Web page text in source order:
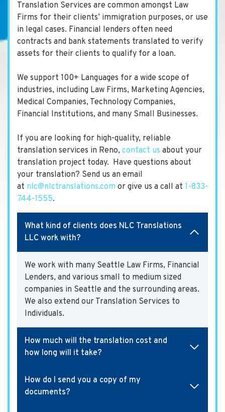
Translation Services are common amongst Law
Firms for their clients’ immigration purposes, or use
in legal cases. Financial lenders often need
contracts and bank statements translated to verify
assets for their clients to qualify for a loan.
We support 100+ Languages for a wide scope of
industries, including Law Firms, Marketing Agencies,
Medical Companies, Technology Companies,
Financial Institutions, and many Small Businesses.
If you are looking for high-quality, reliable
translation services in Reno, contact us about your
translation project today. Have questions about
your translation? Send us an email
at nlc@nlctranslations.com or give us a call at 1-833-
744-1555.
What kind of clients does NLC Translations
LLC work with?
We work with many Seattle Law Firms, Financial
Lenders, and various small to medium sized
companies in Seattle and the surrounding areas.
We also extend our Translation Services to
Individuals.
How much will the translation cost and
how long will it take?
How do I send you a copy of my
documents?